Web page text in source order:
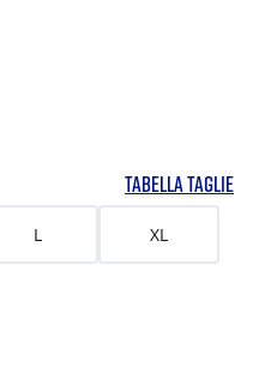
TABELLA TAGLIE
L XL